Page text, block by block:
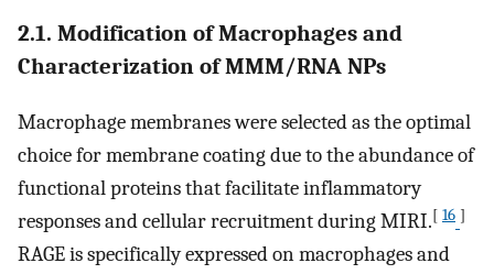
2.1. Modification of Macrophages and
Characterization of MMM/RNA NPs
Macrophage membranes were selected as the optimal
choice for membrane coating due to the abundance of
functional proteins that facilitate inflammatory
responses and cellular recruitment during MIRI.[ 16 ]
RAGE is specifically expressed on macrophages and